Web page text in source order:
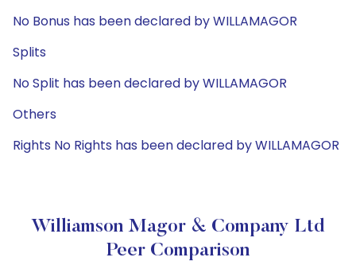
No Bonus has been declared by WILLAMAGOR
Splits
No Split has been declared by WILLAMAGOR
Others
Rights No Rights has been declared by WILLAMAGOR
Williamson Magor & Company Ltd
Peer Comparison